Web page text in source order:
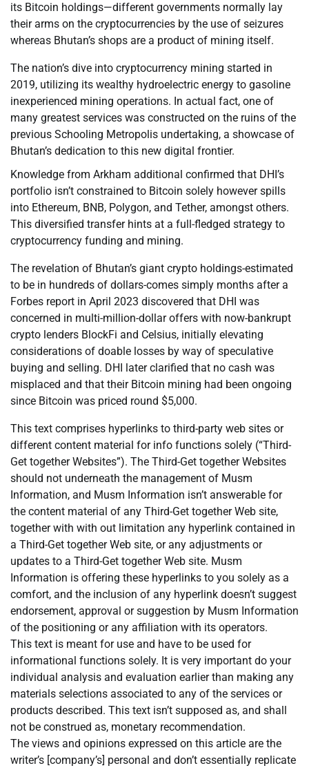
its Bitcoin holdings—different governments normally lay
their arms on the cryptocurrencies by the use of seizures
whereas Bhutan’s shops are a product of mining itself.
The nation’s dive into cryptocurrency mining started in
2019, utilizing its wealthy hydroelectric energy to gasoline
inexperienced mining operations. In actual fact, one of
many greatest services was constructed on the ruins of the
previous Schooling Metropolis undertaking, a showcase of
Bhutan’s dedication to this new digital frontier.
Knowledge from Arkham additional confirmed that DHI’s
portfolio isn’t constrained to Bitcoin solely however spills
into Ethereum, BNB, Polygon, and Tether, amongst others.
This diversified transfer hints at a full-fledged strategy to
cryptocurrency funding and mining.
The revelation of Bhutan’s giant crypto holdings-estimated
to be in hundreds of dollars-comes simply months after a
Forbes report in April 2023 discovered that DHI was
concerned in multi-million-dollar offers with now-bankrupt
crypto lenders BlockFi and Celsius, initially elevating
considerations of doable losses by way of speculative
buying and selling. DHI later clarified that no cash was
misplaced and that their Bitcoin mining had been ongoing
since Bitcoin was priced round $5,000.
This text comprises hyperlinks to third-party web sites or
different content material for info functions solely (“Third-
Get together Websites”). The Third-Get together Websites
should not underneath the management of Musm
Information, and Musm Information isn’t answerable for
the content material of any Third-Get together Web site,
together with with out limitation any hyperlink contained in
a Third-Get together Web site, or any adjustments or
updates to a Third-Get together Web site. Musm
Information is offering these hyperlinks to you solely as a
comfort, and the inclusion of any hyperlink doesn’t suggest
endorsement, approval or suggestion by Musm Information
of the positioning or any affiliation with its operators.
This text is meant for use and have to be used for
informational functions solely. It is very important do your
individual analysis and evaluation earlier than making any
materials selections associated to any of the services or
products described. This text isn’t supposed as, and shall
not be construed as, monetary recommendation.
The views and opinions expressed on this article are the
writer’s [company’s] personal and don’t essentially replicate